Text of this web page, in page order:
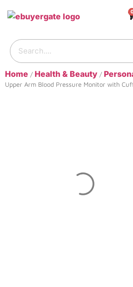
Home / Health & Beauty /
Upper Arm Blood Pressure Monitor with